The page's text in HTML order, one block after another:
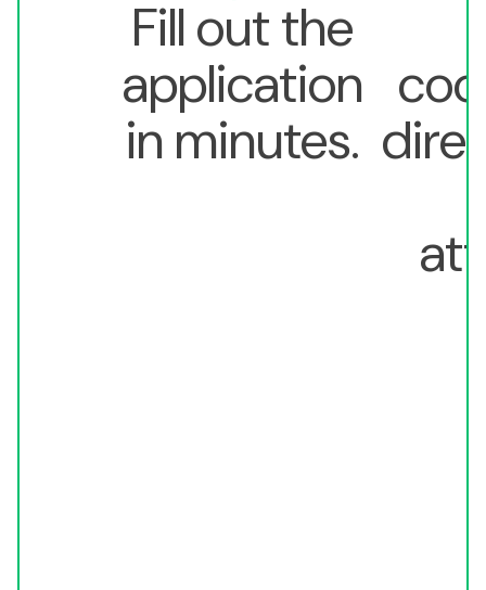
Fill out the
application
in minutes.